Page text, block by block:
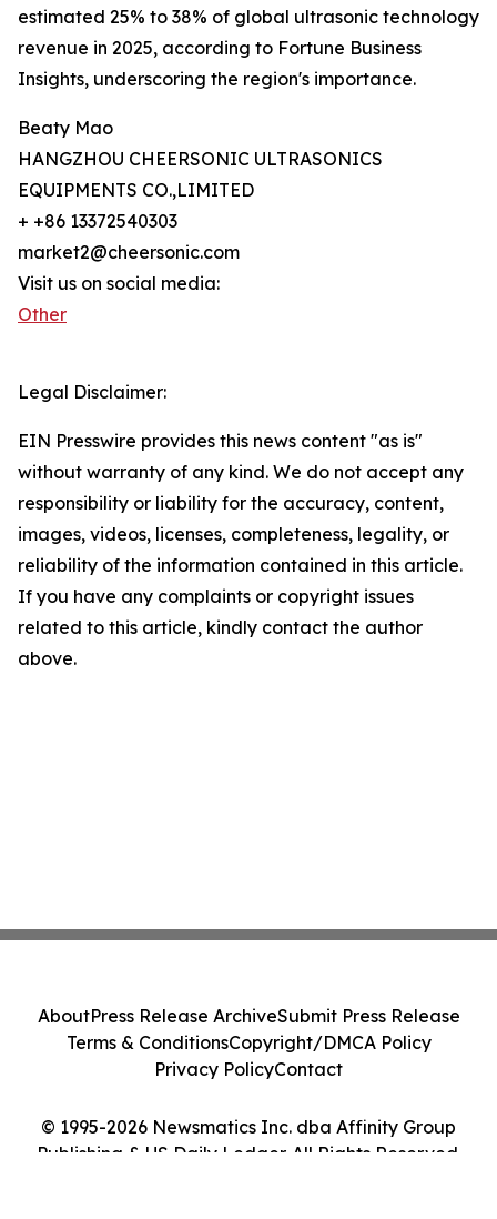
estimated 25% to 38% of global ultrasonic technology
revenue in 2025, according to Fortune Business
Insights, underscoring the region's importance.
Beaty Mao
HANGZHOU CHEERSONIC ULTRASONICS
EQUIPMENTS CO.,LIMITED
+ +86 13372540303
market2@cheersonic.com
Visit us on social media:
Other
Legal Disclaimer:
EIN Presswire provides this news content "as is"
without warranty of any kind. We do not accept any
responsibility or liability for the accuracy, content,
images, videos, licenses, completeness, legality, or
reliability of the information contained in this article.
If you have any complaints or copyright issues
related to this article, kindly contact the author
above.
© 1995-2026 Newsmatics Inc. dba Affinity Group
Publishing & US Daily Ledger. All Rights Reserved.
AboutPress Release ArchiveSubmit Press Release
Terms & ConditionsCopyright/DMCA Policy
Privacy PolicyContact